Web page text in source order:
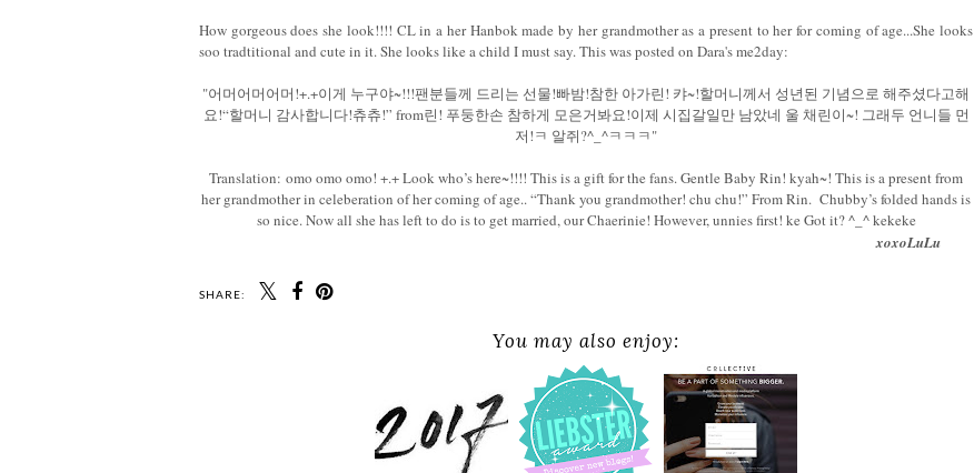
How gorgeous does she look!!!! CL in a her Hanbok made by her grandmother as a present to her for coming of age...She looks
soo tradtitional and cute in it. She looks like a child I must say. This was posted on Dara's me2day:
"어머어머어머!+.+이게 누구야~!!!팬분들께 드리는 선물!빠밤!참한 아가린! 캬~!할머니께서 성년된 기념으로 해주셨다고해
요!“할머니 감사합니다!츄츄!” from린! 푸둥한손 참하게 모은거봐요!이제 시집갈일만 남았네 울 채린이~! 그래두 언니들 먼
저!ㅋ 알쥐?^_^ㅋㅋㅋ"
Translation: omo omo omo! +.+ Look who’s here~!!!! This is a gift for the fans. Gentle Baby Rin! kyah~! This is a present from
her grandmother in celeberation of her coming of age.. “Thank you grandmother! chu chu!” From Rin. Chubby’s folded hands is
so nice. Now all she has left to do is to get married, our Chaerinie! However, unnies first! ke Got it? ^_^ kekeke
xoxoLuLu
SHARE:
You may also enjoy: